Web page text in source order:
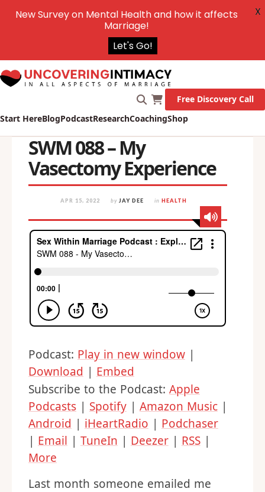
Start HereBlogPodcastResearchCoachingShop
Free Discovery Call
SWM 088 – My
Vasectomy Experience
APR 15, 2022 by JAY DEE in HEALTH
Podcast: Play in new window|
Download | Embed
Subscribe to the Podcast: Apple
Podcasts | Spotify| Amazon Music|
Android | iHeartRadio | Podchaser
| Email | TuneIn | Deezer| RSS|
More
Last month someone emailed me
New Survey on Mental Health and how it affects
Marriage!
Let's Go!
X